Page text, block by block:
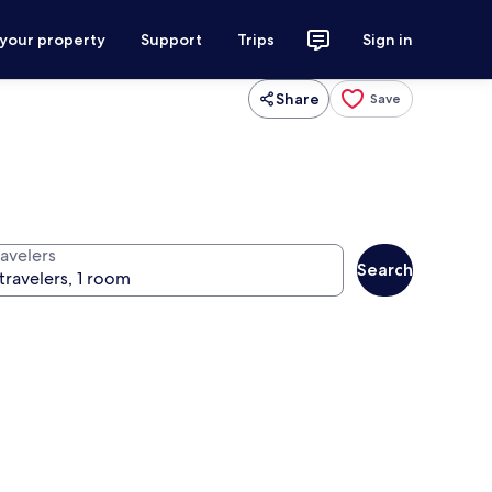
property Support Trips Sign in
Share Save
Search